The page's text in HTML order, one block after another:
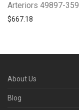
Arteriors 49897-359
$667.18
About Us
Blog